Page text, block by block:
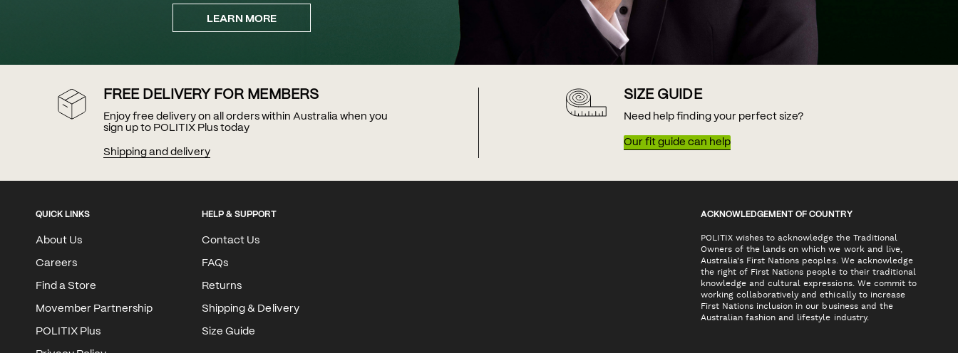
LEARN MORE
FREE DELIVERY FOR MEMBERS
Enjoy free delivery on all orders within Australia when you
sign up to POLITIX Plus today
Shipping and delivery
SIZE GUIDE
Need help finding your perfect size?
Our fit guide can help
QUICK LINKS
About Us
Careers
Find a Store
Movember Partnership
POLITIX Plus
HELP & SUPPORT
Contact Us
FAQs
Returns
Shipping & Delivery
Size Guide
ACKNOWLEDGEMENT OF COUNTRY
POLITIX wishes to acknowledge the Traditional
Owners of the lands on which we work and live,
Australia's First Nations peoples. We acknowledge
the right of First Nations people to their traditional
knowledge and cultural expressions. We commit to
working collaboratively and ethically to increase
First Nations inclusion in our business and the
Australian fashion and lifestyle industry.